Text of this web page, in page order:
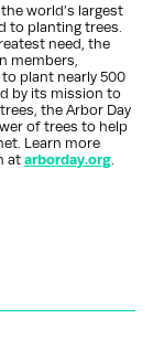
world’s largest
to planting trees.
need, the
members,
plant nearly 500
by its mission to
the Arbor Day
of trees to help
Learn more
at arborday.org.